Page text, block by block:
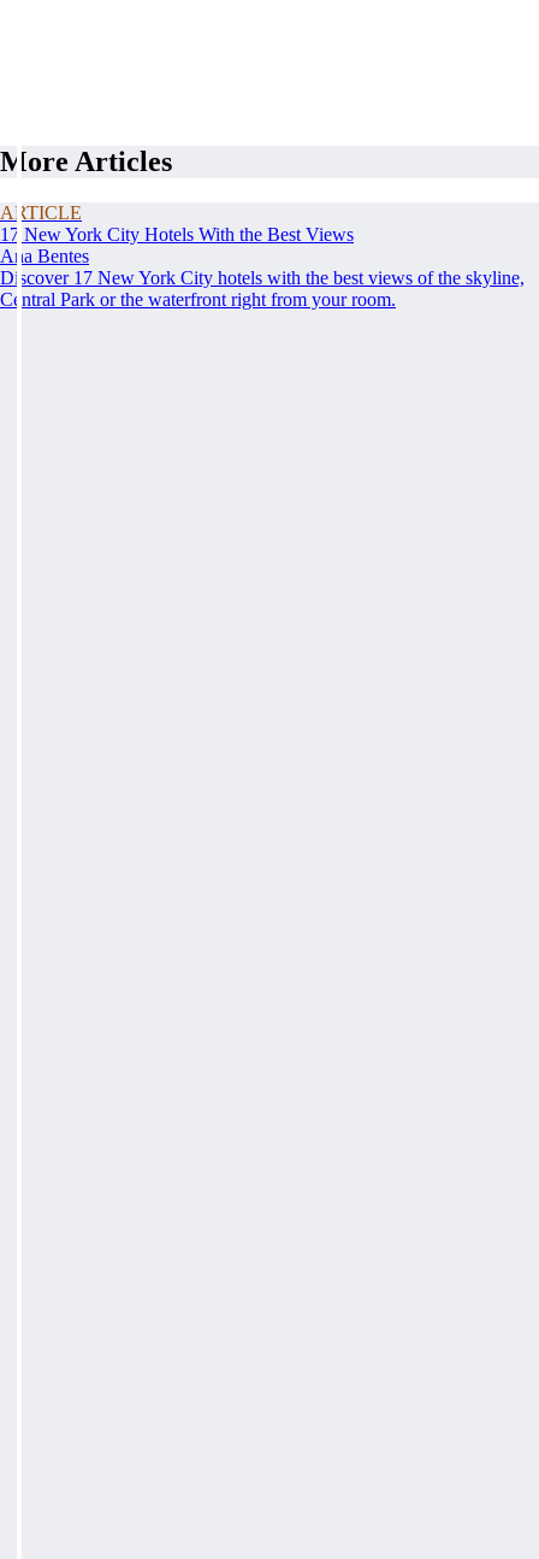
More Articles
ARTICLE
17 New York City Hotels With the Best Views
Ana Bentes
Discover 17 New York City hotels with the best views of the skyline,
Central Park or the waterfront right from your room.